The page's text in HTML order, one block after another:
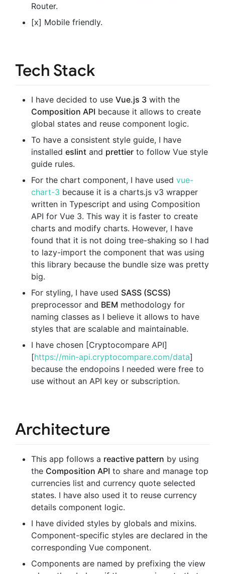
Router.
[x] Mobile friendly.
Tech Stack
I have decided to use Vue.js 3 with the
Composition API because it allows to create
global states and reuse component logic.
To have a consistent style guide, I have
installed eslint and prettier to follow Vue style
guide rules.
For the chart component, I have used vue-
chart-3 because it is a charts.js v3 wrapper
written in Typescript and using Composition
API for Vue 3. This way it is faster to create
charts and modify charts. However, I have
found that it is not doing tree-shaking so I had
to lazy-import the component that was using
this library because the bundle size was pretty
big.
For styling, I have used SASS (SCSS)
preprocessor and BEM methodology for
naming classes as I believe it allows to have
styles that are scalable and maintainable.
I have chosen [Cryptocompare API]
[https://min-api.cryptocompare.com/data]
because the endopoins I needed were free to
use without an API key or subscription.
Architecture
This app follows a reactive pattern by using
the Composition API to share and manage top
currencies list and currency quote selected
states. I have also used it to reuse currency
details component logic.
I have divided styles by globals and mixins.
Component-specific styles are declared in the
corresponding Vue component.
Components are named by prefixing the view